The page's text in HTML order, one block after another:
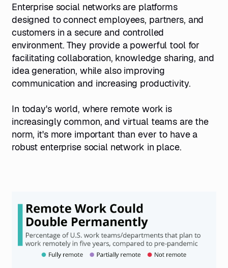
Enterprise social networks are platforms
designed to connect employees, partners, and
customers in a secure and controlled
environment. They provide a powerful tool for
facilitating collaboration, knowledge sharing, and
idea generation, while also improving
communication and increasing productivity.
In today's world, where remote work is
increasingly common, and virtual teams are the
norm, it's more important than ever to have a
robust enterprise social network in place.